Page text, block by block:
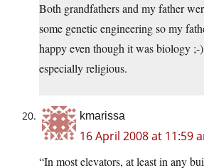
Both grandfathers and my father
some genetic engineering so my
happy even though it was biology ;-
especially religious.
kmarissa
16 April 2008 at 11:59
“In most elevators, at least in any